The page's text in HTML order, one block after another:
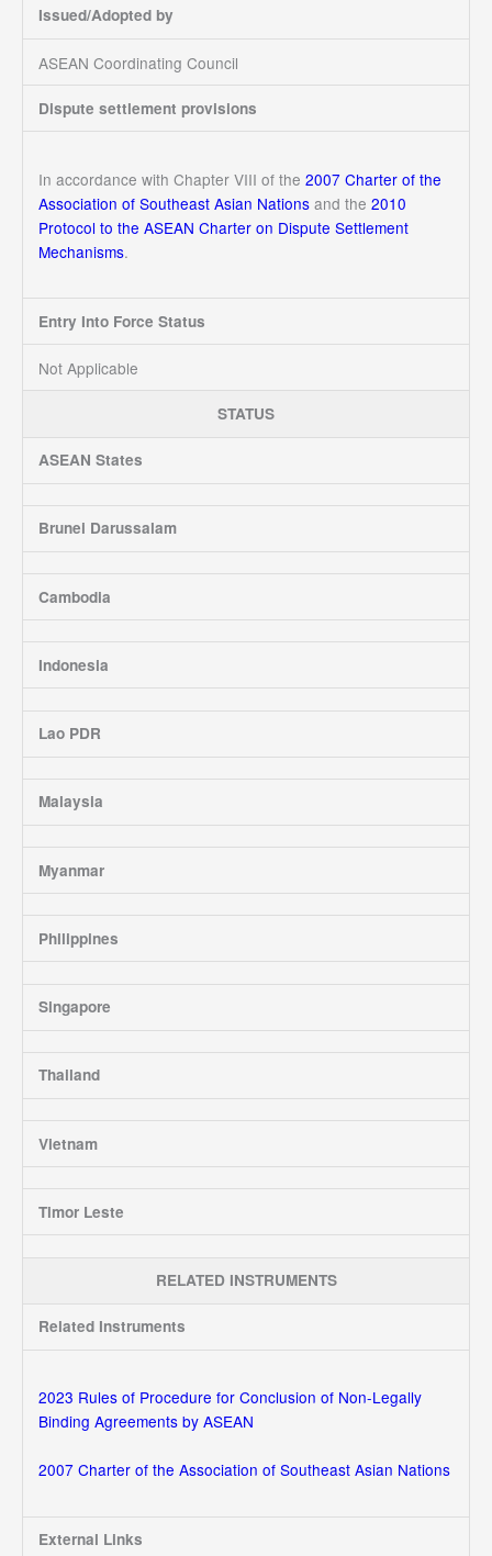
Issued/Adopted by
ASEAN Coordinating Council
Dispute settlement provisions
In accordance with Chapter VIII of the 2007 Charter of the
Association of Southeast Asian Nationsand the 2010
Protocol to the ASEAN Charter on Dispute Settlement
Mechanisms.
Entry Into Force Status
Not Applicable
STATUS
ASEAN States
Brunei Darussalam
Cambodia
Indonesia
Lao PDR
Malaysia
Myanmar
Philippines
Singapore
Thailand
Vietnam
Timor Leste
RELATED INSTRUMENTS
Related Instruments
2023 Rules of Procedure for Conclusion of Non-Legally
Binding Agreements by ASEAN
2007 Charter of the Association of Southeast Asian Nations
External Links